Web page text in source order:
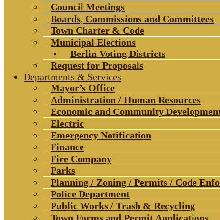
Council Meetings
Boards, Commissions and Committees
Town Charter & Code
Municipal Elections
Berlin Voting Districts
Request for Proposals
Departments & Services
Mayor’s Office
Administration / Human Resources
Economic and Community
Electric
Emergency Notification
Finance
Fire Company
Parks
Planning / Zoning / Permits / Code
Police Department
Public Works / Trash & Recycling
Town Forms and Permit Applications